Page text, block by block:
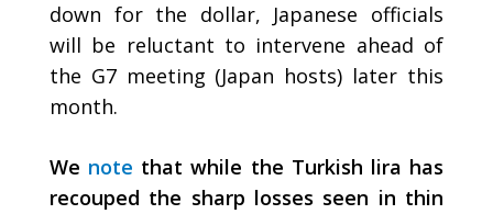
down for the dollar, Japanese officials
will be reluctant to intervene ahead of
the G7 meeting (Japan hosts) later this
month.
We note that while the Turkish lira has
recouped the sharp losses seen in thin